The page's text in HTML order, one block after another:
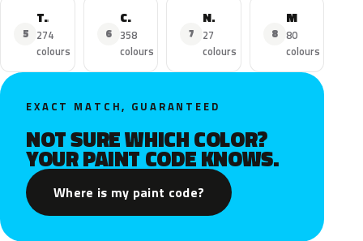
5
Town Car
274
colours
6
Continental
358
colours
7
Nautilus
27
colours
8
MKS
80
colours
EXACT MATCH, GUARANTEED
NOT SURE WHICH COLOR?
YOUR PAINT CODE KNOWS.
Where is my paint code?